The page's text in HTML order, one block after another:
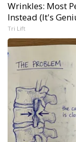
Wrinkles: Most
Instead (It's
Tri Lift